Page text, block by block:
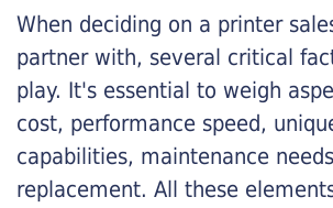
When deciding on a printer
partner with, several critical
play. It's essential to weigh
cost, performance speed,
capabilities, maintenance
replacement. All these